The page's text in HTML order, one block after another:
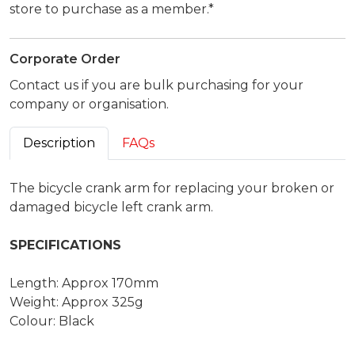
store to purchase as a member.*
Corporate Order
Contact us if you are bulk purchasing for your
company or organisation.
Description FAQs
The bicycle crank arm for replacing your broken or
damaged bicycle left crank arm.
SPECIFICATIONS
Length: Approx 170mm
Weight: Approx 325g
Colour: Black